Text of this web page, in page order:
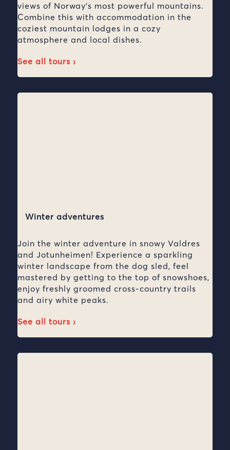
views of Norway’s most powerful mountains.
Combine this with accommodation in the
coziest mountain lodges in a cozy
atmosphere and local dishes.
See all tours ›
Winter adventures
Join the winter adventure in snowy Valdres
and Jotunheimen! Experience a sparkling
winter landscape from the dog sled, feel
mastered by getting to the top of snowshoes,
enjoy freshly groomed cross-country trails
and airy white peaks.
See all tours ›